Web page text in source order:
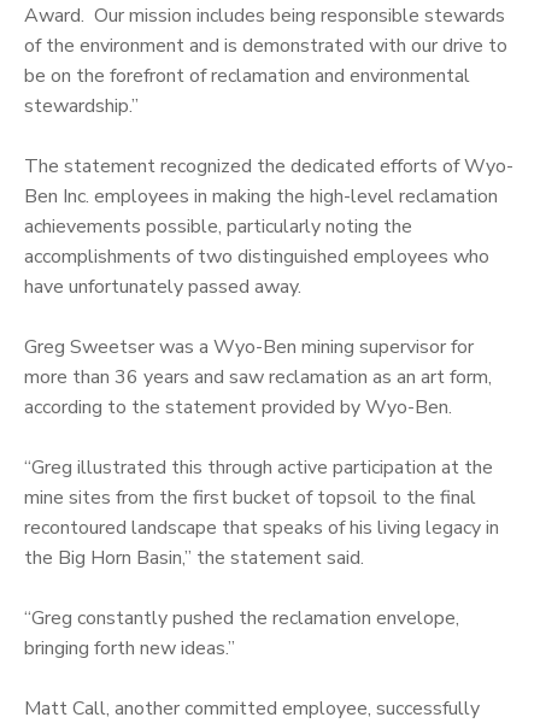
Award. Our mission includes being responsible stewards
of the environment and is demonstrated with our drive to
be on the forefront of reclamation and environmental
stewardship.”
The statement recognized the dedicated efforts of Wyo-
Ben Inc. employees in making the high-level reclamation
achievements possible, particularly noting the
accomplishments of two distinguished employees who
have unfortunately passed away.
Greg Sweetser was a Wyo-Ben mining supervisor for
more than 36 years and saw reclamation as an art form,
according to the statement provided by Wyo-Ben.
“Greg illustrated this through active participation at the
mine sites from the first bucket of topsoil to the final
recontoured landscape that speaks of his living legacy in
the Big Horn Basin,” the statement said.
“Greg constantly pushed the reclamation envelope,
bringing forth new ideas.”
Matt Call, another committed employee, successfully